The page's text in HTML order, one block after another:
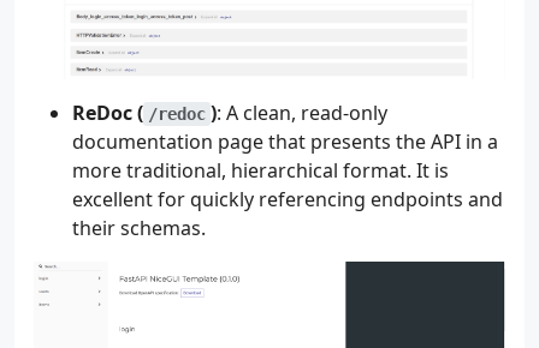
ReDoc ( /redoc ): A clean, read-only
documentation page that presents the API in a
more traditional, hierarchical format. It is
excellent for quickly referencing endpoints and
their schemas.